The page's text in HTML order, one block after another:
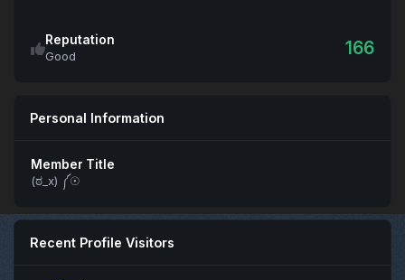
Reputation
Good
166
Personal Information
Member Title
(ಠ_x) ༼☉
Recent Profile Visitors